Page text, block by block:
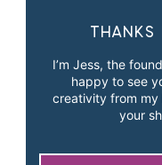
I’m Jess, the
happy to see
creativity from my
your